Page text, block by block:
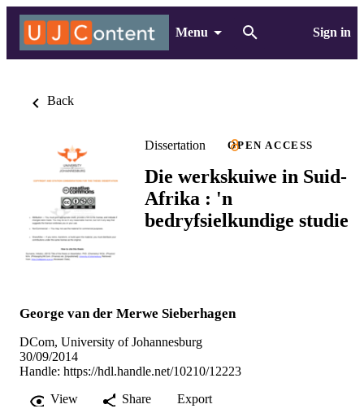
Menu Sign in
Back
Dissertation OPEN ACCESS
Die werkskuiwe in Suid-
Afrika : 'n
bedryfsielkundige studie
George van der Merwe Sieberhagen
DCom, University of Johannesburg
30/09/2014
Handle: https://hdl.handle.net/10210/12223
View
Share Export